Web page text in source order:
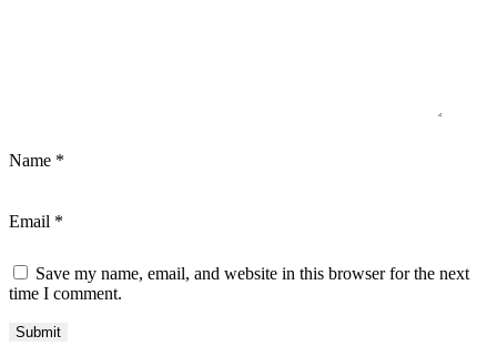
Name *
Email *
Save my name, email, and website in this browser for the next
time I comment.